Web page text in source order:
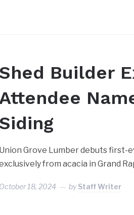
Builder
Grove Lumber debuts first-
from acacia in Grand
18, 2024 byStaff Writer